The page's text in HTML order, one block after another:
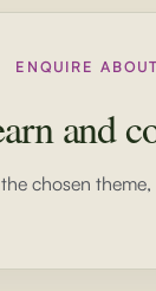
ENQUIRE
and
chosen